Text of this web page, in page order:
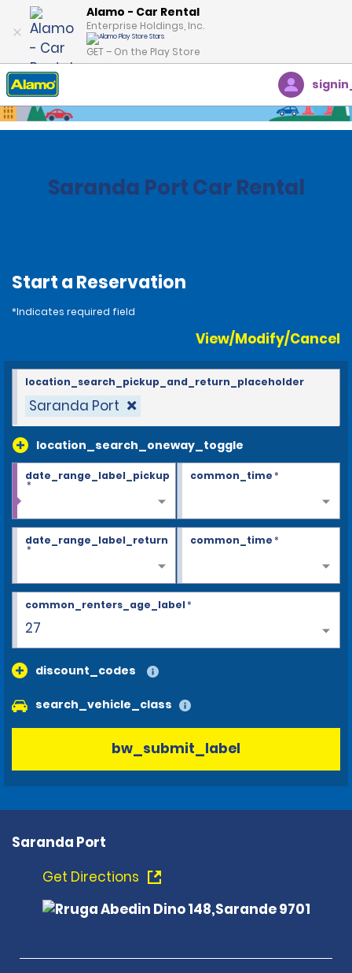
Alamo - Car Rental
Enterprise Holdings, Inc.
GET – On the Play Store
Home Locations
Saranda Port Car Rental
Start a Reservation
*Indicates required field
View/Modify/Cancel
Saranda Port
location_search_oneway_toggle
location_search_pickup_and_return_placeholder
date_range_label_pickup
*
common_time*
date_range_label_return
*
common_time*
27
common_renters_age_label*
discount_codes
search_vehicle_class
bw_submit_label
Saranda Port
Get Directions